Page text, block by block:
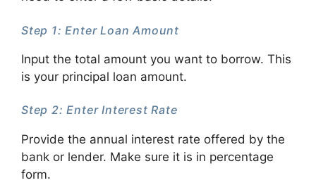
Step 1: Enter Loan Amount
Input the total amount you want to borrow. This
is your principal loan amount.
Step 2: Enter Interest Rate
Provide the annual interest rate offered by the
bank or lender. Make sure it is in percentage
form.